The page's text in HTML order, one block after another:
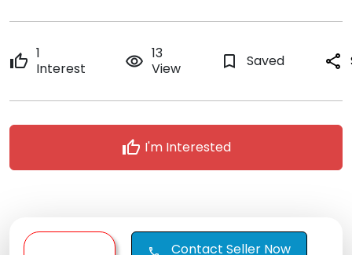
thumb_up 1
Interest
remove_red_eye 13
View
bookmark_border Saved share
thumb_up I'm Interested
call Contact Seller Now